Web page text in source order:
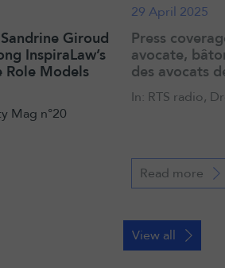
Giroud
InspiraLaw’s
Role Models
Mag n°20
29 April 2025
Press
avocate,
des avocats
In: RTS radio,
Read more
View all